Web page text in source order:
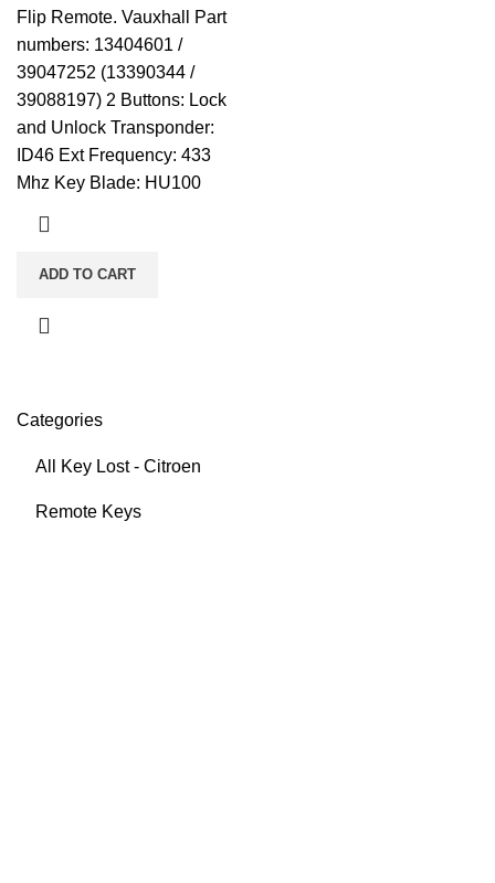
Categories
All Key Lost - Citroen
Remote Keys
Flip Remote. Vauxhall Part
numbers: 13404601 /
39047252 (13390344 /
39088197) 2 Buttons: Lock
and Unlock Transponder:
ID46 Ext Frequency: 433
Mhz Key Blade: HU100
ADD TO CART